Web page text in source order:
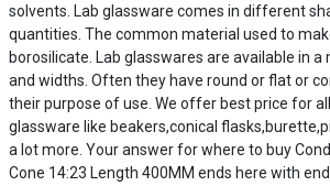
solvents. Lab glassware comes in different
quantities. The common material used to
borosilicate. Lab glasswares are available in
and widths. Often they have round or flat or
their purpose of use. We offer best price for
glassware like beakers,conical
a lot more. Your answer for where to buy
Cone 14:23 Length 400MM ends here with